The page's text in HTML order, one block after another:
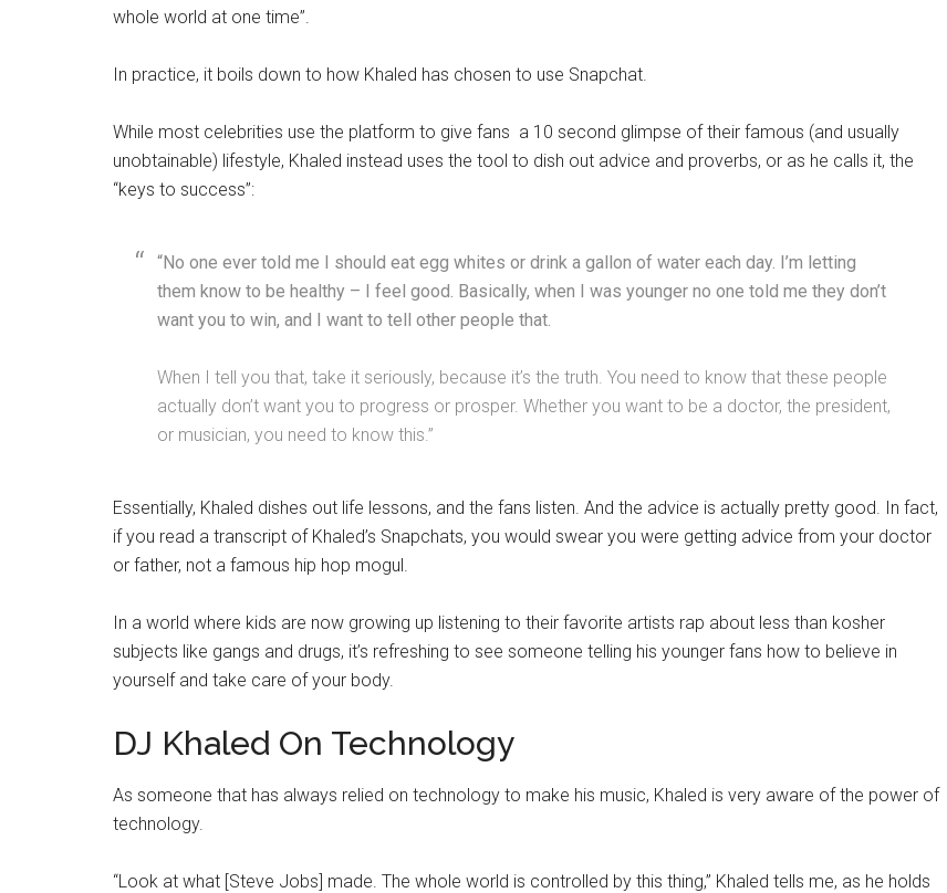
whole world at one time”.
In practice, it boils down to how Khaled has chosen to use Snapchat.
While most celebrities use the platform to give fans a 10 second glimpse of their famous (and usually
unobtainable) lifestyle, Khaled instead uses the tool to dish out advice and proverbs, or as he calls it, the
“keys to success”:
“No one ever told me I should eat egg whites or drink a gallon of water each day. I’m letting
them know to be healthy – I feel good. Basically, when I was younger no one told me they don’t
want you to win, and I want to tell other people that.
When I tell you that, take it seriously, because it’s the truth. You need to know that these people
actually don’t want you to progress or prosper. Whether you want to be a doctor, the president,
or musician, you need to know this.”
Essentially, Khaled dishes out life lessons, and the fans listen. And the advice is actually pretty good. In fact,
if you read a transcript of Khaled’s Snapchats, you would swear you were getting advice from your doctor
or father, not a famous hip hop mogul.
In a world where kids are now growing up listening to their favorite artists rap about less than kosher
subjects like gangs and drugs, it’s refreshing to see someone telling his younger fans how to believe in
yourself and take care of your body.
DJ Khaled On Technology
As someone that has always relied on technology to make his music, Khaled is very aware of the power of
technology.
“Look at what [Steve Jobs] made. The whole world is controlled by this thing,” Khaled tells me, as he holds